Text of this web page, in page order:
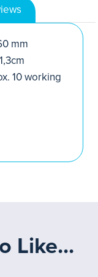
mm
10 working
Like...